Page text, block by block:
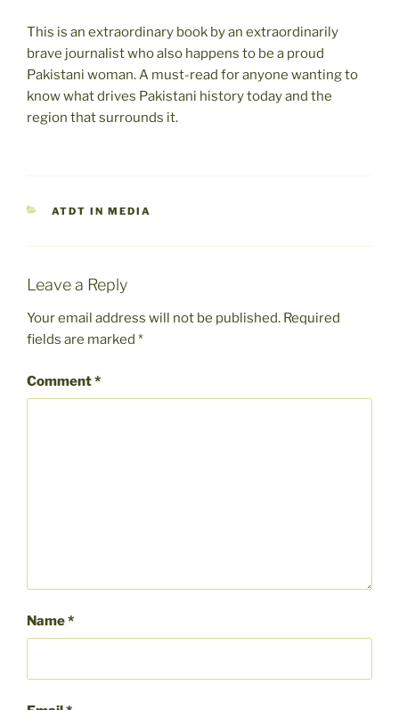
This is an extraordinary book by an extraordinarily
brave journalist who also happens to be a proud
Pakistani woman. A must-read for anyone wanting to
know what drives Pakistani history today and the
region that surrounds it.
CATEGORIES
ATDT IN MEDIA
Leave a Reply
Your email address will not be published. Required
fields are marked *
Comment*
Name*